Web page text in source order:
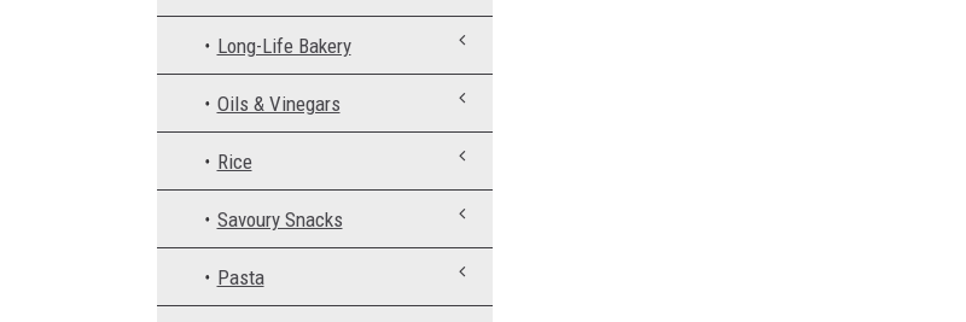
Long-Life Bakery
Oils & Vinegars
Rice
Savoury Snacks
Pasta